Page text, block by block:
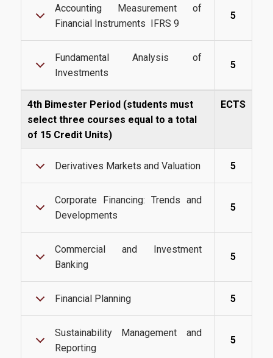
Wi-Fi Settings
Office 365
Quality Assurance
Quality Policy
Certification
Complaint Process
Quality Data
From MSc Students
Quality Assurance Unity
Accounting Measurement of
Financial Instruments IFRS 9
5
Fundamental Analysis of
Investments
5
4th Bimester Period (students must
select three courses equal to a total
of 15 Credit Units)
ECTS
Derivatives Markets and Valuation 5
Corporate Financing: Trends and
Developments
5
Commercial and Investment
Banking
5
Financial Planning 5
Sustainability Management and
Reporting
5